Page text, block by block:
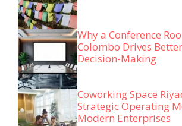
Why a Conference
Colombo Drives
Decision-Making
Coworking Space
Strategic Operating
Modern Enterprises